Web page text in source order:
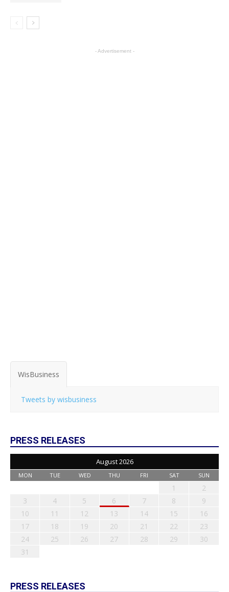
- Advertisement -
WisBusiness
Tweets by wisbusiness
PRESS RELEASES
August 2026
MON TUE WED THU FRI SAT SUN
1
2
3
4 5 6 7 8
9
10
11 12 13 14 15
16
17
18 19 20 21 22
23
24
25 26 27 28 29
30
31
PRESS RELEASES